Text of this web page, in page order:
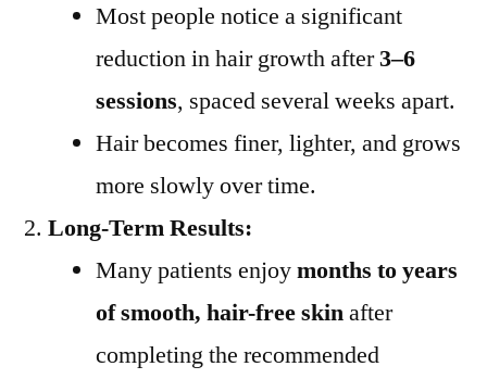
Most people notice a significant
reduction in hair growth after3–6
sessions, spaced several weeks apart.
Hair becomes finer, lighter, and grows
more slowly over time.
Long-Term Results:
Many patients enjoymonths to years
of smooth, hair-free skinafter
completing the recommended